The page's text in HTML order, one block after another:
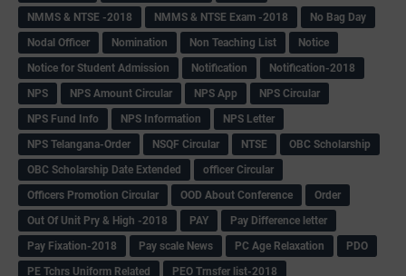
NMMS & NTSE -2018
NMMS & NTSE Exam -2018
No Bag Day
Nodal Officer
Nomination Non Teaching List
Notice
Notice for Student Admission
Notification
Notification-2018
NPS
NPS Amount Circular NPS App
NPS Circular
NPS Fund Info
NPS Information
NPS Letter
NPS Telangana-Order
NSQF Circular NTSE
OBC Scholarship
OBC Scholarship Date Extended
officer Circular
Officers Promotion Circular
OOD About Conference
Order
Out Of Unit Pry & High -2018
PAY
Pay Difference letter
Pay Fixation-2018
Pay scale News PC Age Relaxation
PDO
PE Tchrs Uniform Related
PEO Trnsfer list-2018